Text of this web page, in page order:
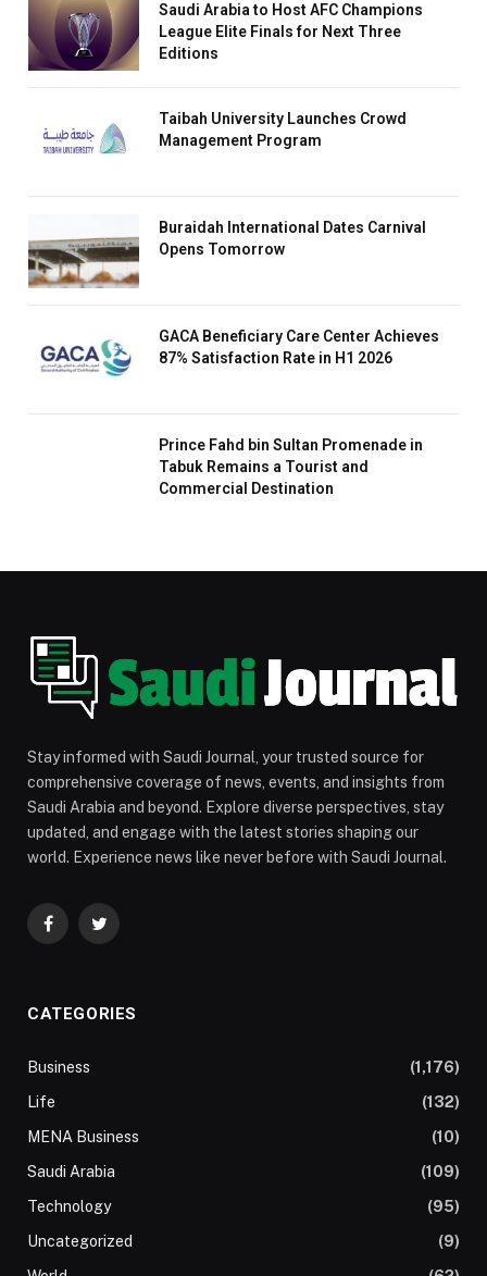
Saudi Arabia to Host AFC Champions
League Elite Finals for Next Three
Editions
Taibah University Launches Crowd
Management Program
Buraidah International Dates Carnival
Opens Tomorrow
GACA Beneficiary Care Center Achieves
87% Satisfaction Rate in H1 2026
Prince Fahd bin Sultan Promenade in
Tabuk Remains a Tourist and
Commercial Destination
Stay informed with Saudi Journal, your trusted source for
comprehensive coverage of news, events, and insights from
Saudi Arabia and beyond. Explore diverse perspectives, stay
updated, and engage with the latest stories shaping our
world. Experience news like never before with Saudi Journal.
FacebookTwitter
CATEGORIES
Business
(1,176)
Life
(132)
MENA Business
(10)
Saudi Arabia
(109)
Technology
(95)
Uncategorized
(9)